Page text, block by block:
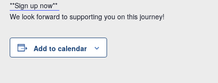
**Sign up now**
We look forward to supporting you on this journey!
Add to calendar